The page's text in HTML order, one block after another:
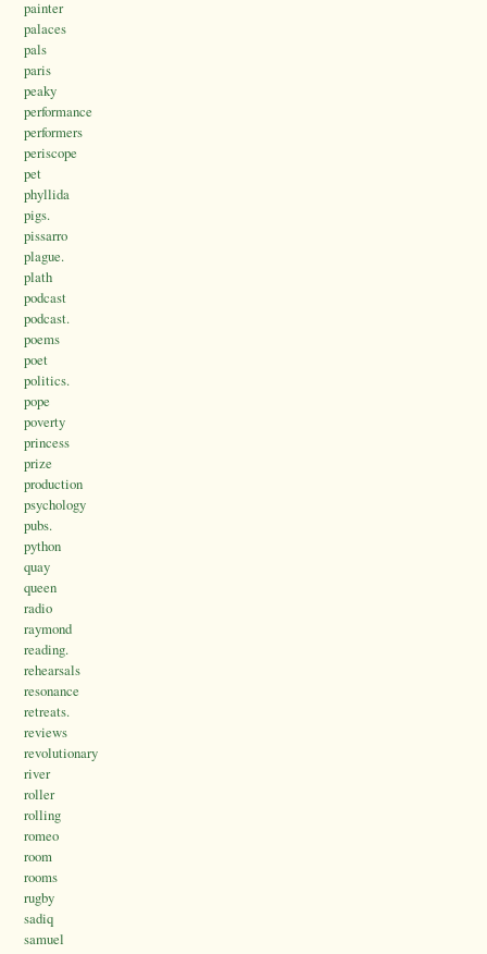
painter
palaces
pals
paris
peaky
performance
performers
periscope
pet
phyllida
pigs.
pissarro
plague.
plath
podcast
podcast.
poems
poet
politics.
pope
poverty
princess
prize
production
psychology
pubs.
python
quay
queen
radio
raymond
reading.
rehearsals
resonance
retreats.
reviews
revolutionary
river
roller
rolling
romeo
room
rooms
rugby
sadiq
samuel